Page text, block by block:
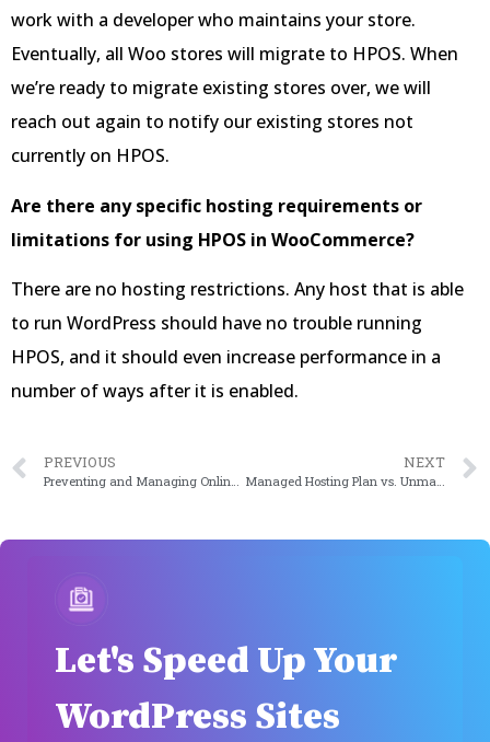
work with a developer who maintains your store.
Eventually, all Woo stores will migrate to HPOS. When
we’re ready to migrate existing stores over, we will
reach out again to notify our existing stores not
currently on HPOS.
Are there any specific hosting requirements or
limitations for using HPOS in WooCommerce?
There are no hosting restrictions. Any host that is able
to run WordPress should have no trouble running
HPOS, and it should even increase performance in a
number of ways after it is enabled.
PREVIOUS
Preventing and Managing Online Payment Fraud in 2023
NEXT
Managed Hosting Plan vs. Unmanaged Hosting Plans: Making the Right Choice for Your Website
Let's Speed Up Your
WordPress Sites